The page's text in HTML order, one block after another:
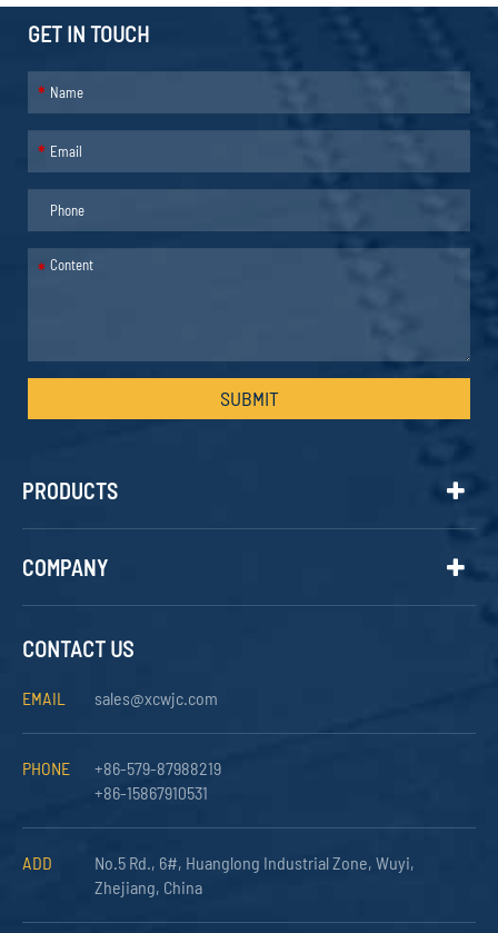
GET IN TOUCH
*
*
*
SUBMIT
PRODUCTS
COMPANY
CONTACT US
EMAIL sales@xcwjc.com
PHONE
+86-579-87988219
+86-15867910531
ADD
No.5 Rd., 6#, Huanglong Industrial Zone, Wuyi,
Zhejiang, China